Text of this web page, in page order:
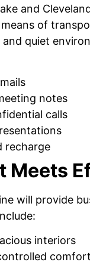
and
of
and quiet
notes
calls
recharge
Meets
will provide
interiors
comfort